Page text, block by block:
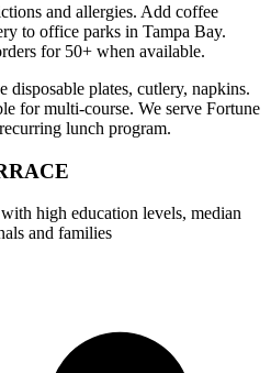
and allergies. Add coffee
to office parks in Tampa Bay.
for 50+ when available.
disposable plates, cutlery, napkins.
for multi-course. We serve Fortune
lunch program.
high education levels, median
and families